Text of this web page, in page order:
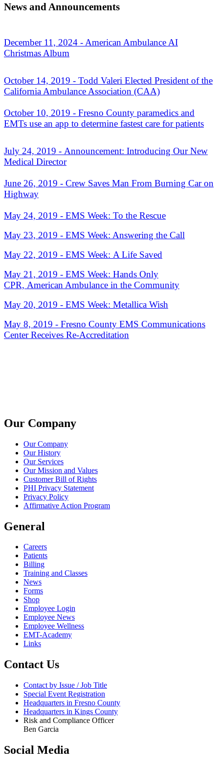
News and Announcements
December 11, 2024 - American Ambulance AI
Christmas Album
October 14, 2019 - Todd Valeri Elected President of the
California Ambulance Association (CAA)
October 10, 2019 - Fresno County paramedics and
EMTs use an app to determine fastest care for patients
July 24, 2019 - Announcement: Introducing Our New
Medical Director
June 26, 2019 - Crew Saves Man From Burning Car on
Highway
May 24, 2019 - EMS Week: To the Rescue
May 23, 2019 - EMS Week: Answering the Call
May 22, 2019 - EMS Week: A Life Saved
May 21, 2019 - EMS Week: Hands Only
CPR, American Ambulance in the Community
May 20, 2019 - EMS Week: Metallica Wish
May 8, 2019 - Fresno County EMS Communications
Center Receives Re-Accreditation
Our Company
Our Company
Our History
Our Services
Our Mission and Values
Customer Bill of Rights
PHI Privacy Statement
Privacy Policy
Affirmative Action Program
General
Careers
Patients
Billing
Training and Classes
News
Forms
Shop
Employee Login
Employee News
Employee Wellness
EMT-Academy
Links
Contact Us
Contact by Issue / Job Title
Special Event Registration
Headquarters in Fresno County
Headquarters in Kings County
Risk and Compliance Officer
Ben Garcia
Social Media